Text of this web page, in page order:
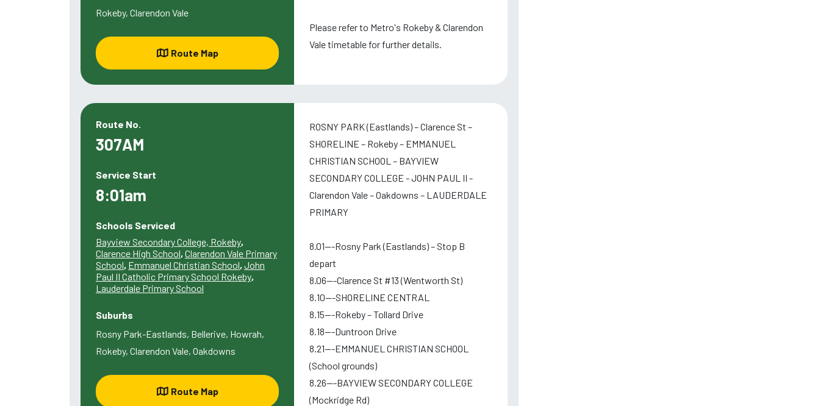
Rokeby, Clarendon Vale
Route Map
Please refer to Metro's Rokeby & Clarendon
Vale timetable for further details.
Route No.
307AM
Service Start
8:01am
Schools Serviced
Bayview Secondary College, Rokeby,
Clarence High School, Clarendon Vale Primary
School, Emmanuel Christian School, John
Paul II Catholic Primary School Rokeby,
Lauderdale Primary School
Suburbs
Rosny Park-Eastlands, Bellerive, Howrah,
Rokeby, Clarendon Vale, Oakdowns
Route Map
ROSNY PARK (Eastlands) – Clarence St –
SHORELINE – Rokeby – EMMANUEL
CHRISTIAN SCHOOL – BAYVIEW
SECONDARY COLLEGE - JOHN PAUL II -
Clarendon Vale – Oakdowns – LAUDERDALE
PRIMARY
8.01---Rosny Park (Eastlands) – Stop B
depart
8.06---Clarence St #13 (Wentworth St)
8.10---SHORELINE CENTRAL
8.15---Rokeby – Tollard Drive
8.18---Duntroon Drive
8.21---EMMANUEL CHRISTIAN SCHOOL
(School grounds)
8.26---BAYVIEW SECONDARY COLLEGE
(Mockridge Rd)